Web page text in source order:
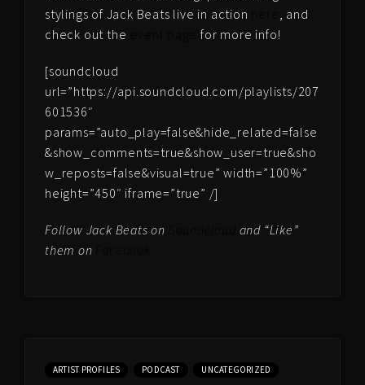
stylings of Jack Beats live in action
, and
check out the
for more info!
[soundcloud
url=”https://api.soundcloud.com/playlists/207
601536″
params=”auto_play=false&hide_related=false
&show_comments=true&show_user=true&sho
w_reposts=false&visual=true” width=”100%”
height=”450″ iframe=”true” /]
Follow Jack Beats on
and “Like”
them on
ARTIST PROFILES PODCAST UNCATEGORIZED